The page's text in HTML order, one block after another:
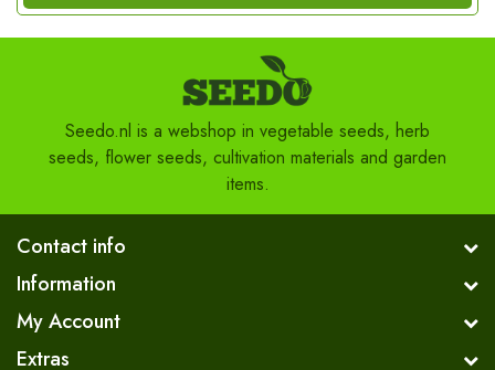
Seedo.nl is a webshop in vegetable seeds, herb
seeds, flower seeds, cultivation materials and garden
items.
Contact info
Information
My Account
Extras